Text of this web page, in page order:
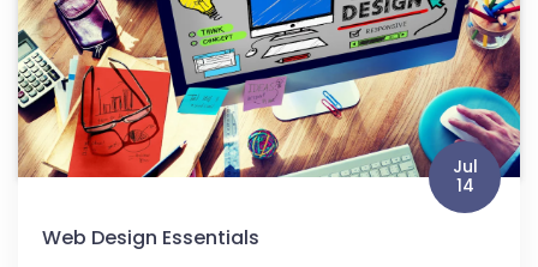
Jul
14
Web Design Essentials